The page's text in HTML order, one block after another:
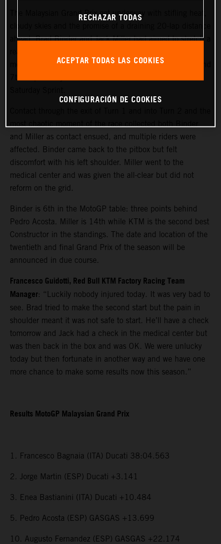
The Malaysian Grand Prix got underway with stifling heat,
ahead. Brad Binder and Jack Miller had aimed to stretch a
moment of the meeting: the pair had qualified in 10th and
and Miller as contact ensued, and multiple riders were
affected. Binder came back to the pitbox but felt
discomfort with his left shoulder. Miller went to the
medical center and was given the all-clear but did not
reform on the grid.
Binder is 6th in the MotoGP table: three points behind
Pedro Acosta. Miller is 14th while KTM is the second best
Constructor in the standings. The date and location of the
twentieth and final Grand Prix of the season will be
announced in due course.
Francesco Guidotti, Red Bull KTM Factory Racing Team
Manager: “Luckily nobody injured today. It was very bad to
see. Brad tried to make the second start but the pain in
shoulder meant it was not safe to start. He’ll have a check
tomorrow and Jack had a check in the medical center but
was then back in the box and was OK. We were unlucky
today but then fortunate in another way and we have one
more chance to make some results now this season.”
Results MotoGP Malaysian Grand Prix
1. Francesco Bagnaia (ITA) Ducati 38:04.563
2. Jorge Martin (ESP) Ducati +3.141
3. Enea Bastianini (ITA) Ducati +10.484
5. Pedro Acosta (ESP) GASGAS +13.699
10. Augusto Fernandez (ESP) GASGAS +22.174
RECHAZAR TODAS
ACEPTAR TODAS LAS COOKIES
CONFIGURACIÓN DE COOKIES